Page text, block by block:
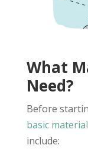
What
Need?
Before
basic
include: